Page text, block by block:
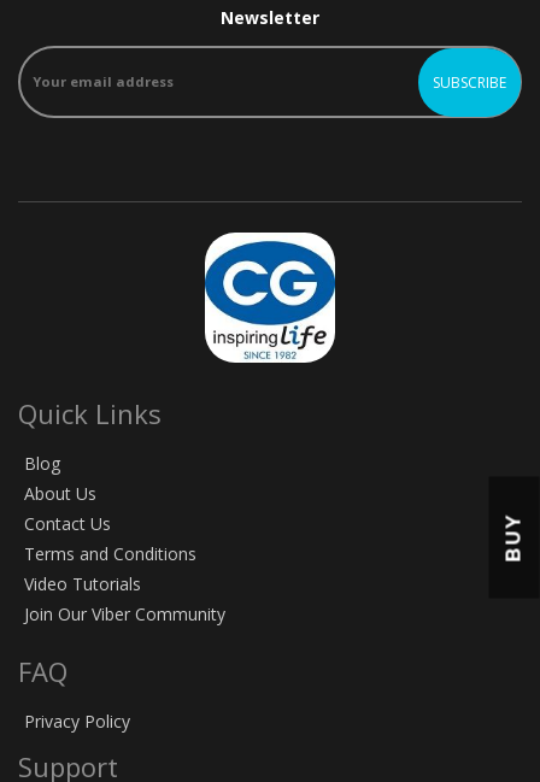
Newsletter
Quick Links
Blog
About Us
Contact Us
Terms and Conditions
Video Tutorials
Join Our Viber Community
FAQ
Privacy Policy
Support
BUY